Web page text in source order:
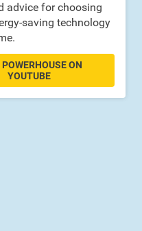
advice for choosing
saving technology
ON
YOUTUBE